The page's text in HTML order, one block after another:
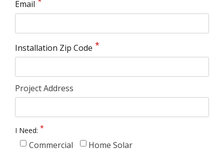
Email
Installation Zip Code
Project Address
I Need:
Commercial
Home Solar